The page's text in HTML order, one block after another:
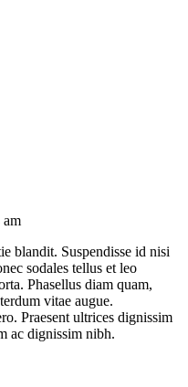
am
blandit. Suspendisse id nisi
sodales tellus et leo
Phasellus diam quam,
vitae augue.
Praesent ultrices dignissim
ac dignissim nibh.